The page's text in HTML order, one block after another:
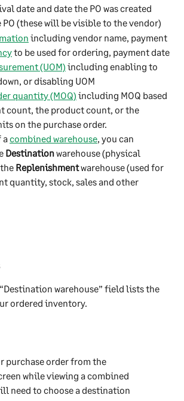
date and date the PO was created
(these will be visible to the vendor)
including vendor name, payment
to be used for ordering, payment date
(UOM) including enabling to
or disabling UOM
quantity (MOQ) including MOQ based
count, the product count, or the
on the purchase order.
a combined warehouse, you can
Destination warehouse (physical
Replenishment warehouse (used for
quantity, stock, sales and other
warehouse” field lists the
ordered inventory.
purchase order from the
while viewing a combined
need to choose a destination